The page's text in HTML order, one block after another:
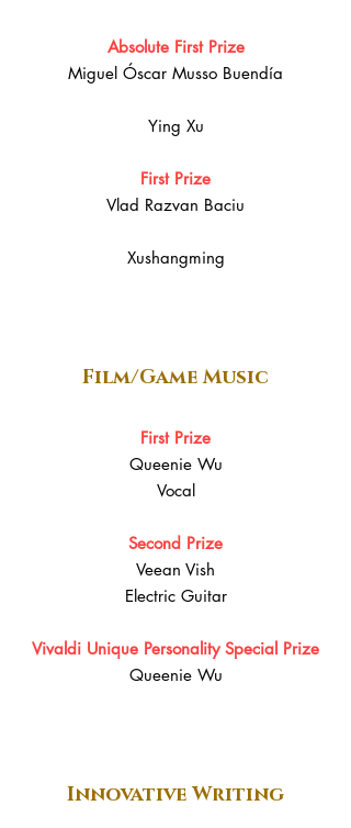
Absolute First Prize
Miguel Óscar Musso Buendía
Ying Xu
First Prize
Vlad Razvan Baciu
Xushangming
Film/Game Music
First Prize
Queenie Wu
Vocal
Second Prize
Veean Vish
Electric Guitar
Vivaldi Unique Personality Special Prize
Queenie Wu
Innovative Writing